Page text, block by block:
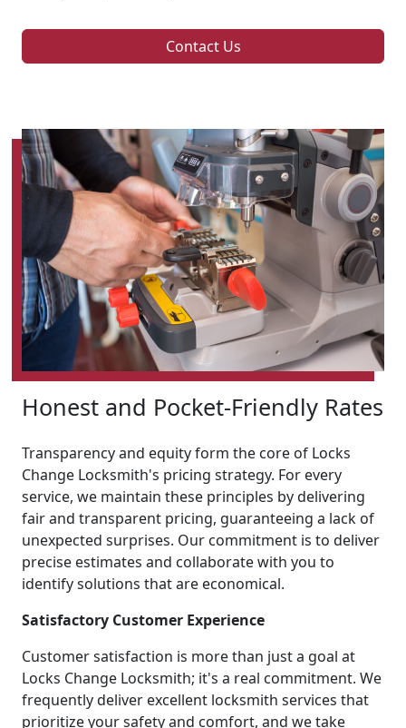
Contact Us
Honest and Pocket-Friendly Rates
Transparency and equity form the core of Locks
Change Locksmith's pricing strategy. For every
service, we maintain these principles by delivering
fair and transparent pricing, guaranteeing a lack of
unexpected surprises. Our commitment is to deliver
precise estimates and collaborate with you to
identify solutions that are economical.
Satisfactory Customer Experience
Customer satisfaction is more than just a goal at
Locks Change Locksmith; it's a real commitment. We
frequently deliver excellent locksmith services that
prioritize your safety and comfort, and we take